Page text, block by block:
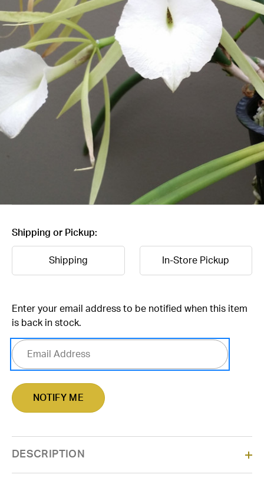
Shipping or Pickup:
Shipping In-Store Pickup
Current
Stock:
Enter your email address to be notified when this item
is back in stock.
DESCRIPTION